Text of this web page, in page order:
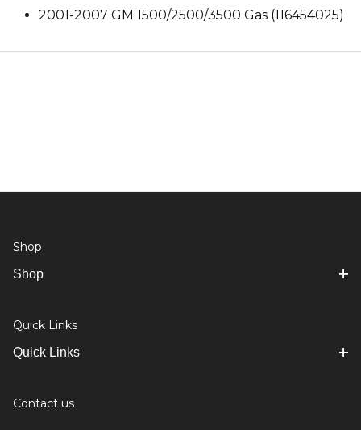
2001-2007 GM 1500/2500/3500 Gas (116454025)
Shop
Shop
Quick Links
Quick Links
Contact us